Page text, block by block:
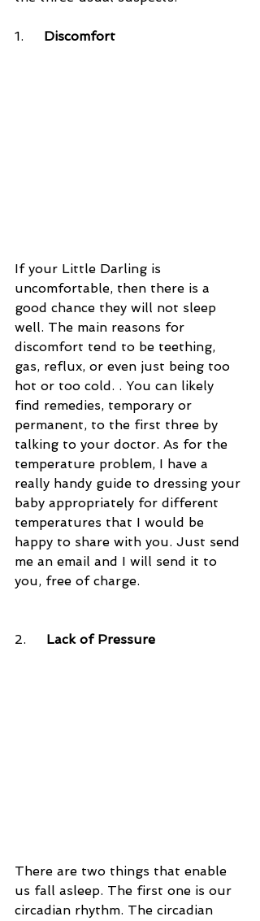
1. Discomfort
If your Little Darling is
uncomfortable, then there is a
good chance they will not sleep
well. The main reasons for
discomfort tend to be teething,
gas, reflux, or even just being too
hot or too cold. . You can likely
find remedies, temporary or
permanent, to the first three by
talking to your doctor. As for the
temperature problem, I have a
really handy guide to dressing your
baby appropriately for different
temperatures that I would be
happy to share with you. Just send
me an email and I will send it to
you, free of charge.
2. Lack of Pressure
There are two things that enable
us fall asleep. The first one is our
circadian rhythm. The circadian